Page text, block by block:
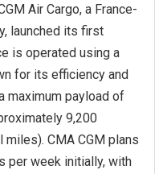
Air Cargo, a France-
launched its first
is operated using a
for its efficiency and
maximum payload of
9,200
CMA CGM plans
per week initially, with